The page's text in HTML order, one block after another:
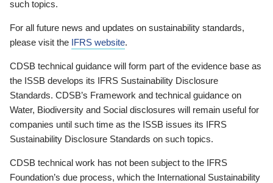
such topics.
For all future news and updates on sustainability standards,
please visit the IFRS website.
CDSB technical guidance will form part of the evidence base as
the ISSB develops its IFRS Sustainability Disclosure
Standards. CDSB’s Framework and technical guidance on
Water, Biodiversity and Social disclosures will remain useful for
companies until such time as the ISSB issues its IFRS
Sustainability Disclosure Standards on such topics.
CDSB technical work has not been subject to the IFRS
Foundation’s due process, which the International Sustainability